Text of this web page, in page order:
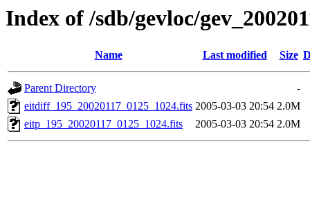
Index of /sdb/gevloc/
Name Last modified Size
Parent Directory
-
eitdiff_195_20020117_0125_1024.fits 2005-03-03 20:54 2.0M
eitp_195_20020117_0125_1024.fits
2005-03-03 20:54 2.0M